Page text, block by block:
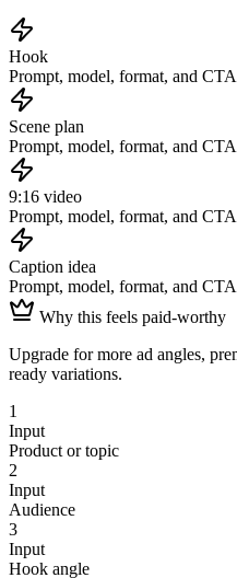
Hook
Prompt, model, format, and
Scene plan
Prompt, model, format, and
9:16 video
Prompt, model, format, and
Caption idea
Prompt, model, format, and
Why this feels paid-worthy
Upgrade for more ad angles,
ready variations.
1
Input
Product or topic
2
Input
Audience
3
Input
Hook angle